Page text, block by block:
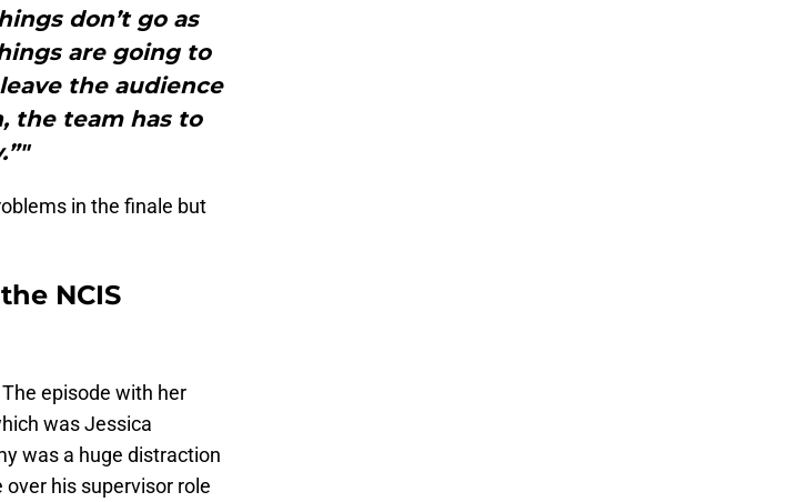
don’t go as
are going to
the audience
the team has to
in the finale but
NCIS
episode with her
was Jessica
was a huge distraction
his supervisor role